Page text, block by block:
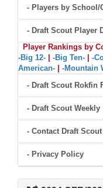
- Players by School/
- Draft Scout Player
Player Rankings by
-Big 12-
-Big Ten- -
American-
-Mountain
- Draft Scout Rokfin
- Draft Scout Weekly
- Contact Draft Scout
- Privacy Policy